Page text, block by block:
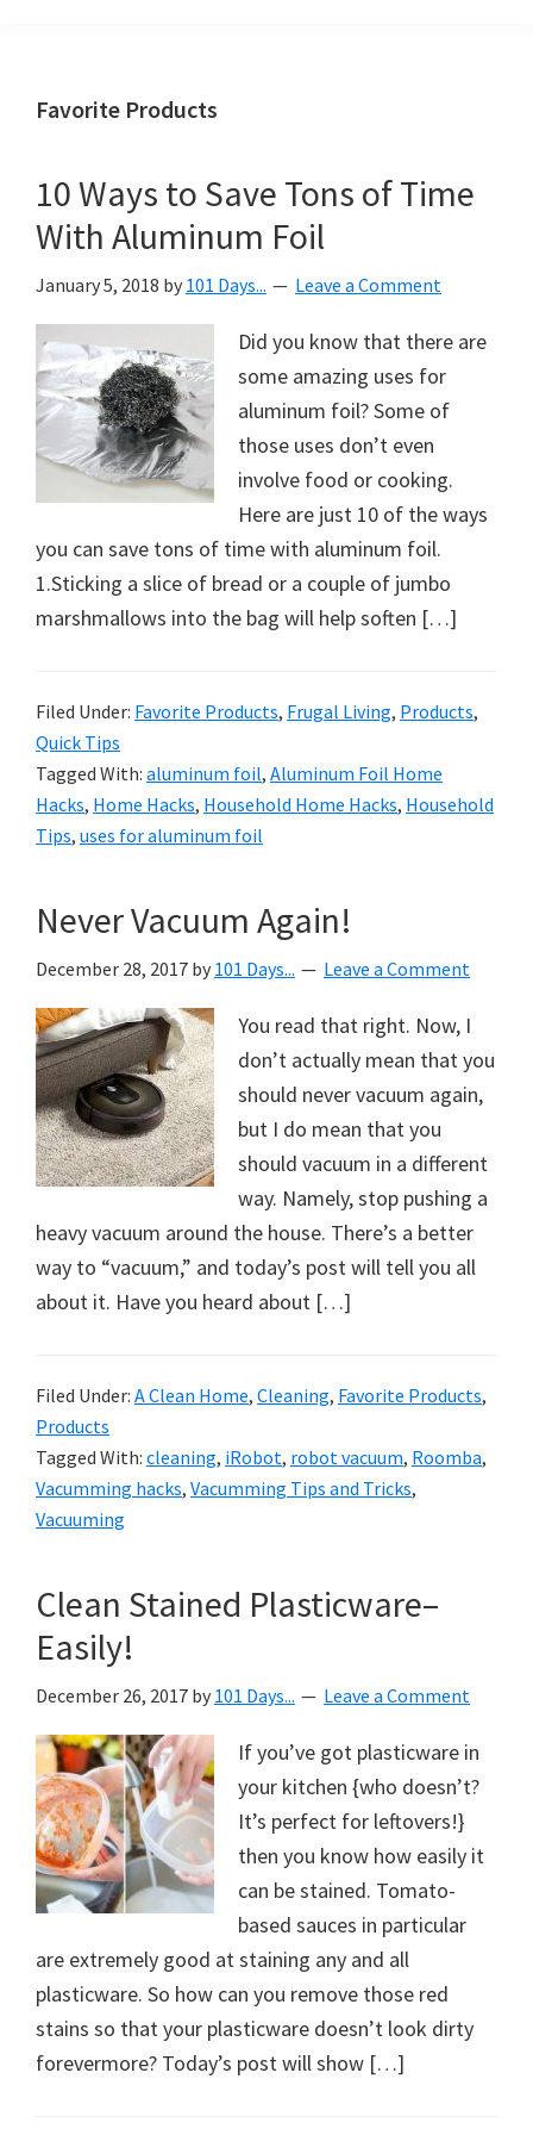
helping
create
a
organized,
&
uncluttered
home.
share
free
organizational
+
cleaning
these
tips
today.
Favorite Products
10 Ways to Save Tons of Time
With Aluminum Foil
January 5, 2018 by 101 Days... Leave a Comment
Did you know that there are
some amazing uses for
aluminum foil? Some of
those uses don’t even
involve food or cooking.
Here are just 10 of the ways
you can save tons of time with aluminum foil.
1.Sticking a slice of bread or a couple of jumbo
marshmallows into the bag will help soften […]
Filed Under: Favorite Products, Frugal Living, Products,
Quick Tips
Tagged With: aluminum foil, Aluminum Foil Home
Hacks, Home Hacks, Household Home Hacks, Household
Tips, uses for aluminum foil
Never Vacuum Again!
December 28, 2017 by 101 Days... Leave a Comment
You read that right. Now, I
don’t actually mean that you
should never vacuum again,
but I do mean that you
should vacuum in a different
way. Namely, stop pushing a
heavy vacuum around the house. There’s a better
way to “vacuum,” and today’s post will tell you all
about it. Have you heard about […]
Filed Under: A Clean Home, Cleaning, Favorite Products,
Products
Tagged With: cleaning, iRobot, robot vacuum, Roomba,
Vacumming hacks, Vacumming Tips and Tricks,
Vacuuming
Clean Stained Plasticware–
Easily!
December 26, 2017 by 101 Days... Leave a Comment
If you’ve got plasticware in
your kitchen {who doesn’t?
It’s perfect for leftovers!}
then you know how easily it
can be stained. Tomato-
based sauces in particular
are extremely good at staining any and all
plasticware. So how can you remove those red
stains so that your plasticware doesn’t look dirty
forevermore? Today’s post will show […]